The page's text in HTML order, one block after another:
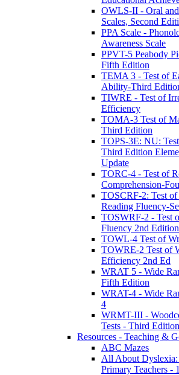
OWLS-II - Oral
Scales, Second
PPA Scale -
Awareness Scale
PPVT-5 Peabody
Fifth Edition
TEMA 3 - Test of
Ability-Third
TIWRE - Test of
Efficiency
TOMA-3 Test of
Third Edition
TOPS-3E: NU:
Third Edition
Update
TORC-4 - Test of
Comprehension-
TOSCRF-2: Test
Reading Fluency-
TOSWRF-2 - Test
Fluency 2nd Edition
TOWL-4 Test of
TOWRE-2 Test of
Efficiency 2nd Ed
WRAT 5 - Wide
Fifth Edition
WRAT-4 - Wide
4
WRMT-III -
Tests - Third Edition
Resources - Teaching &
ABC Mazes
All About Dyslexia:
Primary Teachers -